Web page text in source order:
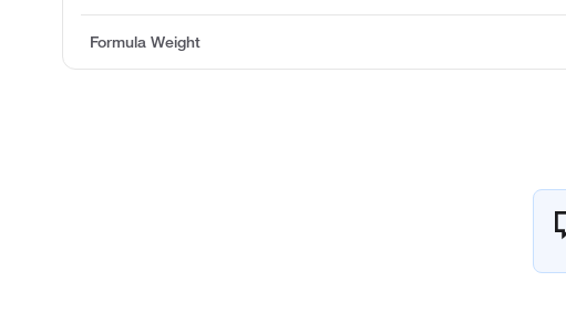
Formula Weight